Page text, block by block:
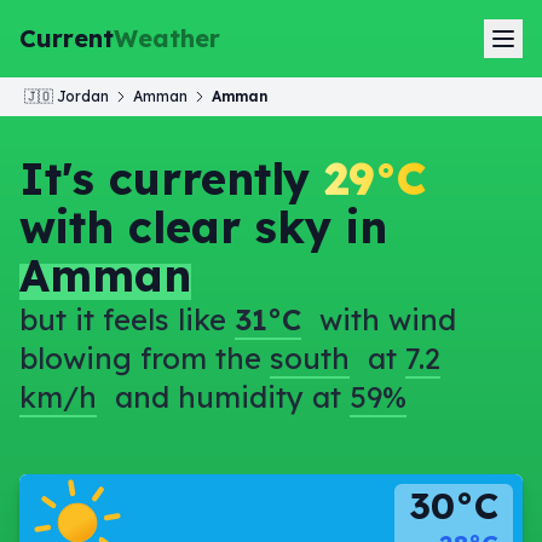
CurrentWeather
🇯🇴 Jordan Amman Amman
It's currently 29°C
with clear sky in
Amman
but it feels like 31°C with wind
blowing from the south at 7.2
km/h and humidity at 59%
30°C